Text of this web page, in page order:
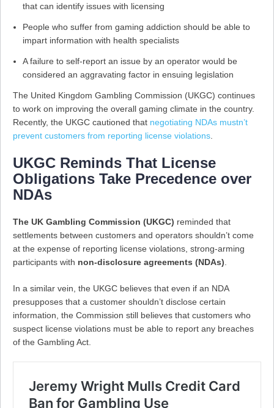
that can identify issues with licensing
People who suffer from gaming addiction should be able to
impart information with health specialists
A failure to self-report an issue by an operator would be
considered an aggravating factor in ensuing legislation
The United Kingdom Gambling Commission (UKGC) continues
to work on improving the overall gaming climate in the country.
Recently, the UKGC cautioned that negotiating NDAs mustn’t
prevent customers from reporting license violations
UKGC Reminds That License
Obligations Take Precedence over
NDAs
The UK Gambling Commission (UKGC) reminded that
settlements between customers and operators shouldn’t come
at the expense of reporting license violations, strong-arming
participants with non-disclosure agreements (NDAs)
In a similar vein, the UKGC believes that even if an NDA
presupposes that a customer shouldn’t disclose certain
information, the Commission still believes that customers who
suspect license violations must be able to report any breaches
of the Gambling Act.